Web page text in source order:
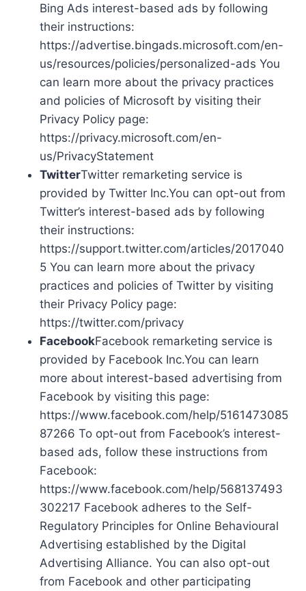
Bing Ads interest-based ads by following
their instructions:
https://advertise.bingads.microsoft.com/en-
us/resources/policies/personalized-ads You
can learn more about the privacy practices
and policies of Microsoft by visiting their
Privacy Policy page:
https://privacy.microsoft.com/en-
us/PrivacyStatement
TwitterTwitter remarketing service is
provided by Twitter Inc.You can opt-out from
Twitter’s interest-based ads by following
their instructions:
https://support.twitter.com/articles/2017040
5 You can learn more about the privacy
practices and policies of Twitter by visiting
their Privacy Policy page:
https://twitter.com/privacy
FacebookFacebook remarketing service is
provided by Facebook Inc.You can learn
more about interest-based advertising from
Facebook by visiting this page:
https://www.facebook.com/help/5161473085
87266 To opt-out from Facebook’s interest-
based ads, follow these instructions from
Facebook:
https://www.facebook.com/help/568137493
302217 Facebook adheres to the Self-
Regulatory Principles for Online Behavioural
Advertising established by the Digital
Advertising Alliance. You can also opt-out
from Facebook and other participating